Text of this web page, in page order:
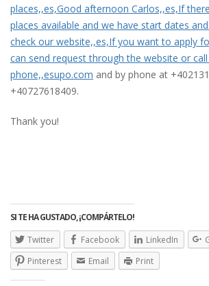
places,,es,Good afternoon Carlos,,es,If
places available and we have start dates
check our website,,es,If you want to apply
can send request through the website or
phone,,esupo.com and by phone at
+40727618409.
Thank you!
SI TE HA GUSTADO, ¡COMPÁRTELO!
Twitter
Facebook LinkedIn
Pinterest
Email Print